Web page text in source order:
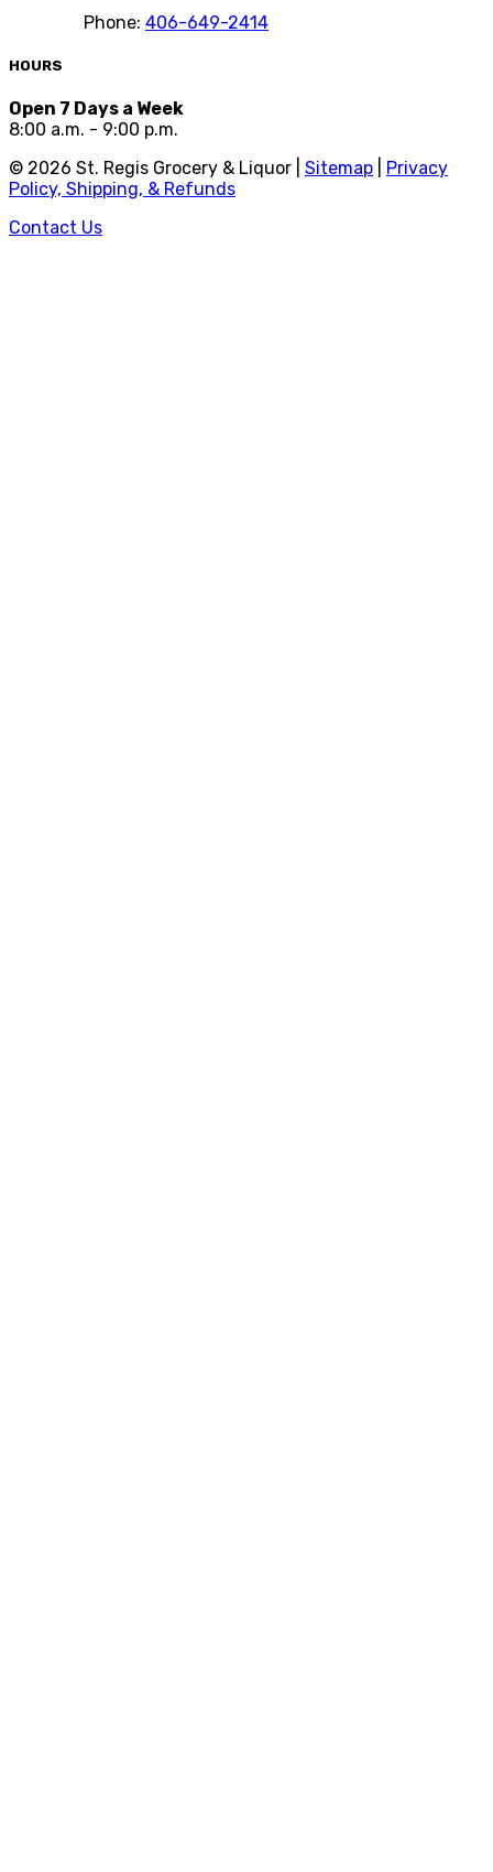
Phone: 406-649-2414
HOURS
Open 7 Days a Week
8:00 a.m. - 9:00 p.m.
© 2026 St. Regis Grocery & Liquor | Sitemap
Privacy
Policy, Shipping, & Refunds
Contact Us